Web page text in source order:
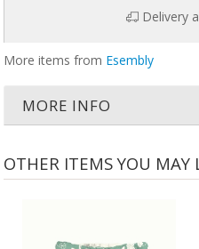
Delivery
More items from Esembly
MORE INFO
OTHER ITEMS YOU MAY